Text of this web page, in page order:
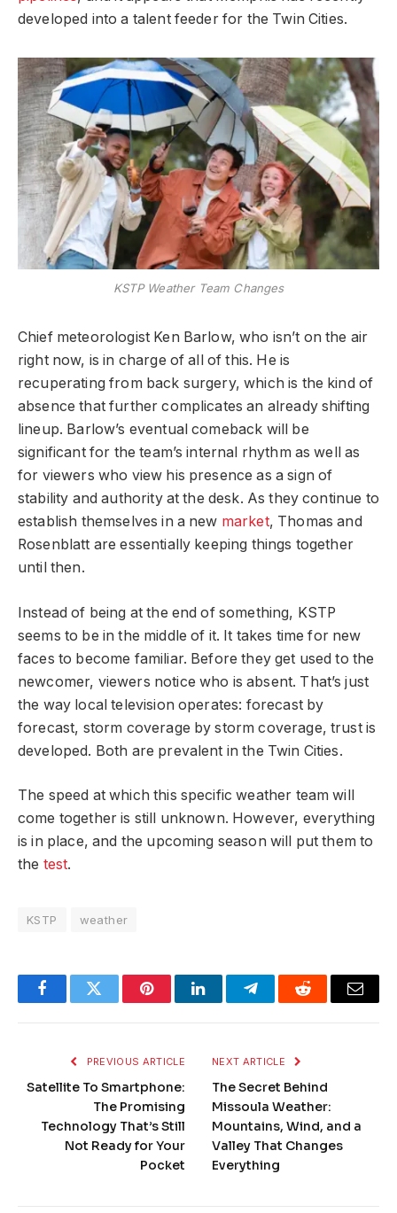
developed into a talent feeder for the Twin Cities.
KSTP Weather Team Changes
Chief meteorologist Ken Barlow, who isn’t on the air
right now, is in charge of all of this. He is
recuperating from back surgery, which is the kind of
absence that further complicates an already shifting
lineup. Barlow’s eventual comeback will be
significant for the team’s internal rhythm as well as
for viewers who view his presence as a sign of
stability and authority at the desk. As they continue to
establish themselves in a new market, Thomas and
Rosenblatt are essentially keeping things together
until then.
Instead of being at the end of something, KSTP
seems to be in the middle of it. It takes time for new
faces to become familiar. Before they get used to the
newcomer, viewers notice who is absent. That’s just
the way local television operates: forecast by
forecast, storm coverage by storm coverage, trust is
developed. Both are prevalent in the Twin Cities.
The speed at which this specific weather team will
come together is still unknown. However, everything
is in place, and the upcoming season will put them to
the test.
KSTP weather
FacebookTwitter PinterestLinkedInTelegramReddit Email
PREVIOUS ARTICLE
Satellite To Smartphone:
The Promising
Technology That’s Still
Not Ready for Your
Pocket
NEXT ARTICLE
The Secret Behind
Missoula Weather:
Mountains, Wind, and a
Valley That Changes
Everything